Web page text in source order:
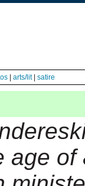
arts/lit| satire
age of